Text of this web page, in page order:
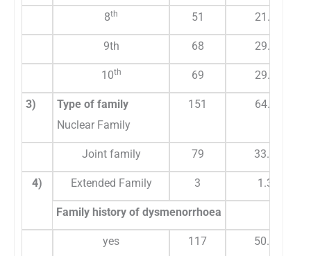
8th 51 21.9
9th 68 29.2
10th 69 29.6
3)
Type of family
Nuclear Family
151 64.8
Joint family 79 33.9
4) Extended Family 3 1.3
Family history of dysmenorrhoea
yes 117 50.2